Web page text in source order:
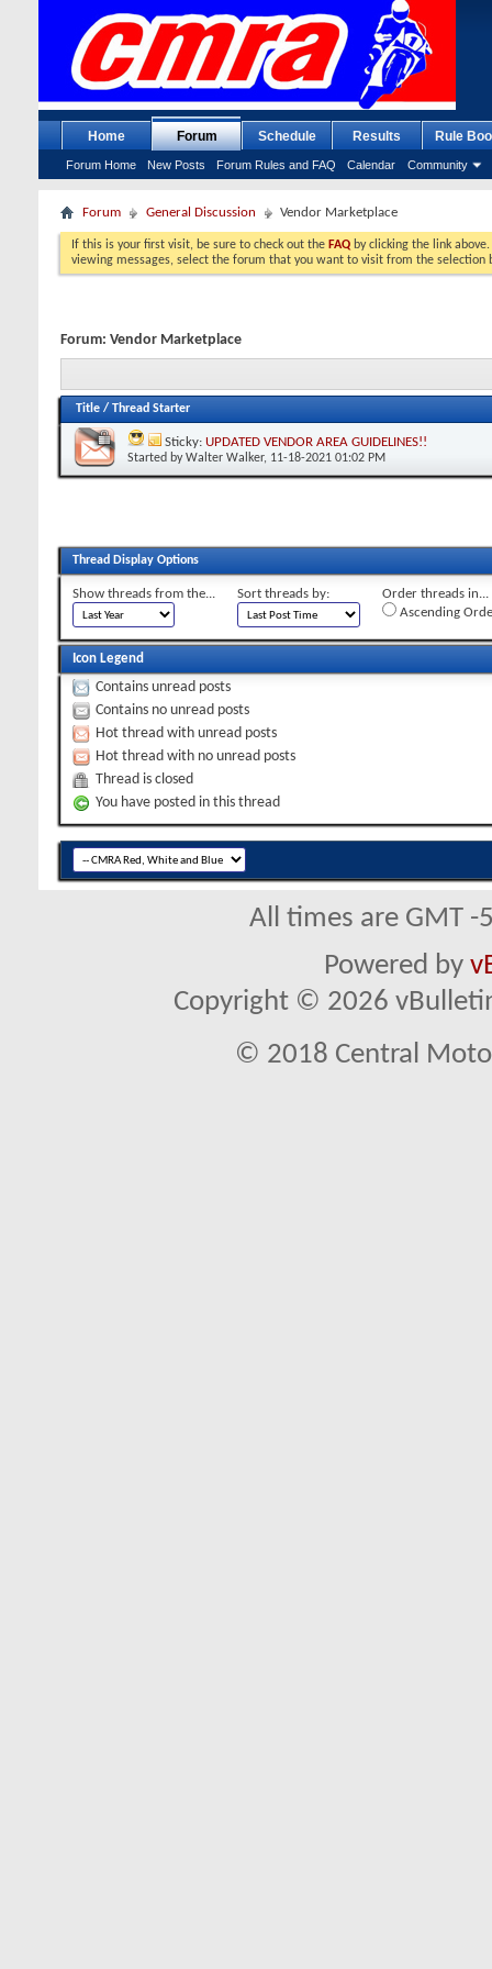
Home Forum
Forum Home New Posts Forum Rules and FAQ Calendar Community
Schedule Results Rule
Forum General Discussion Vendor Marketplace
If this is your first visit, be sure to check out the FAQ by clicking the link
viewing messages, select the forum that you want to visit from the selection
Forum: Vendor Marketplace
Title / Thread Starter
Sticky: UPDATED VENDOR AREA GUIDELINES!!
Started byWalter Walker, 11-18-2021 01:02 PM
Thread Display Options
Show threads from the... Sort threads by:
Order threads in...
Ascending
Icon Legend
Contains unread posts
Contains no unread posts
Hot thread with unread posts
Hot thread with no unread posts
Thread is closed
You have posted in this thread
All times are GMT
Powered by
Copyright © 2026
© 2018 Central